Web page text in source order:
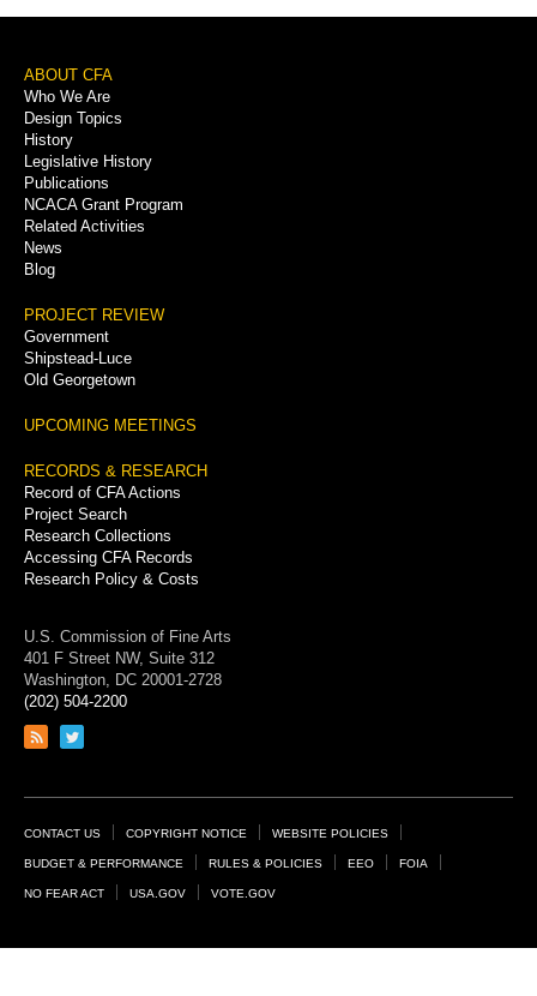
Footer
Menu
ABOUT CFA
Who We Are
Design Topics
History
Legislative History
Publications
NCACA Grant Program
Related Activities
News
Blog
PROJECT REVIEW
Government
Shipstead-Luce
Old Georgetown
UPCOMING MEETINGS
RECORDS & RESEARCH
Record of CFA Actions
Project Search
Research Collections
Accessing CFA Records
Research Policy & Costs
U.S. Commission of Fine Arts
401 F Street NW, Suite 312
Washington, DC 20001-2728
(202) 504-2200
Link
feed
Link
page
Footer
Links
CONTACT US COPYRIGHT NOTICE WEBSITE POLICIES
BUDGET & PERFORMANCE RULES & POLICIES EEO FOIA
NO FEAR ACT USA.GOV VOTE.GOV